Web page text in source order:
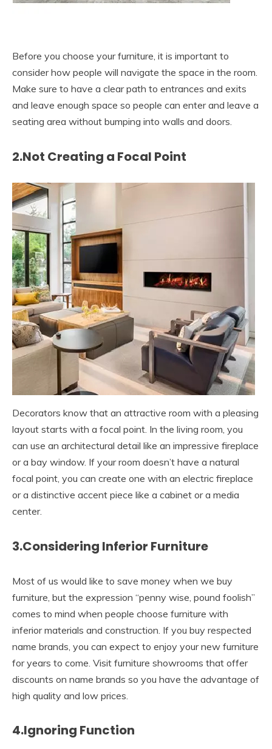
Before you choose your furniture, it is important to
consider how people will navigate the space in the room.
Make sure to have a clear path to entrances and exits
and leave enough space so people can enter and leave a
seating area without bumping into walls and doors.
2.Not Creating a Focal Point
Decorators know that an attractive room with a pleasing
layout starts with a focal point. In the living room, you
can use an architectural detail like an impressive fireplace
or a bay window. If your room doesn’t have a natural
focal point, you can create one with an electric fireplace
or a distinctive accent piece like a cabinet or a media
center.
3.Considering Inferior Furniture
Most of us would like to save money when we buy
furniture, but the expression “penny wise, pound foolish”
comes to mind when people choose furniture with
inferior materials and construction. If you buy respected
name brands, you can expect to enjoy your new furniture
for years to come. Visit furniture showrooms that offer
discounts on name brands so you have the advantage of
high quality and low prices.
4.Ignoring Function